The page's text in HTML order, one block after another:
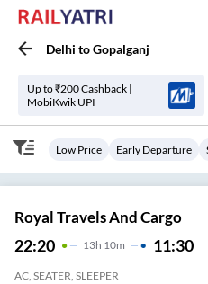
Delhi toGopalganj
Up to ₹200 Cashback |
MobiKwik UPI
Low Price Early Departure
Royal Travels And Cargo
22:20 13H 10m 11:30
AC, SEATER, SLEEPER